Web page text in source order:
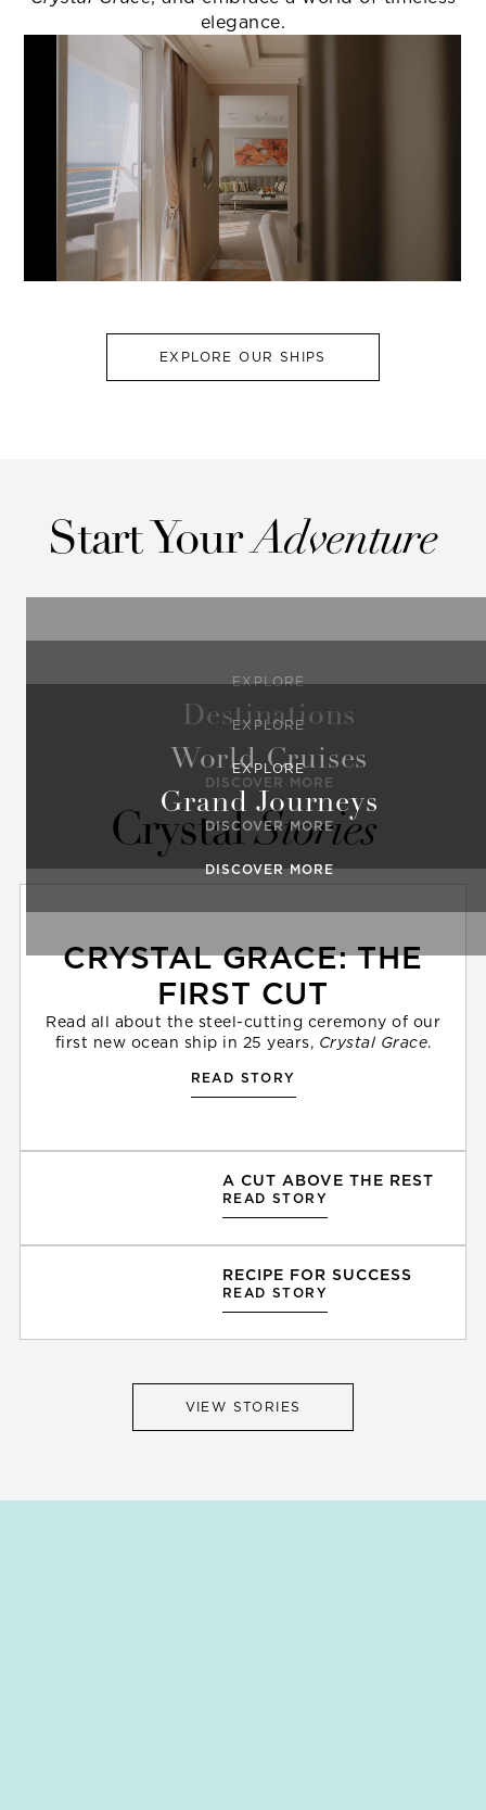
elegance.
EXPLORE OUR SHIPS
Start YourAdventure
EXPLORE
Destinations
DISCOVER MORE
EXPLORE
World Cruises
DISCOVER MORE
EXPLORE
Grand Journeys
DISCOVER MORE
CrystalStories
CRYSTAL GRACE: THE
FIRST CUT
Read all about the steel-cutting ceremony of our
first new ocean ship in 25 years, Crystal Grace.
READ STORY
RECIPE FOR SUCCESS
READ STORY
A CUT ABOVE THE REST
READ STORY
VIEW STORIES